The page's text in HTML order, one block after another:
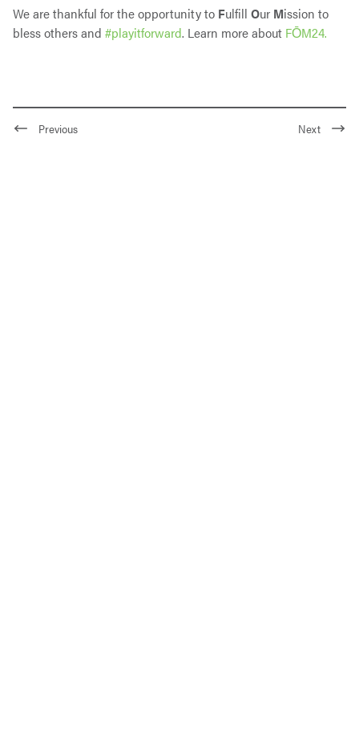
We are thankful for the opportunity to Fulfill Our Mission to
bless others and #playitforward. Learn more about FŌM24.
Previous Next